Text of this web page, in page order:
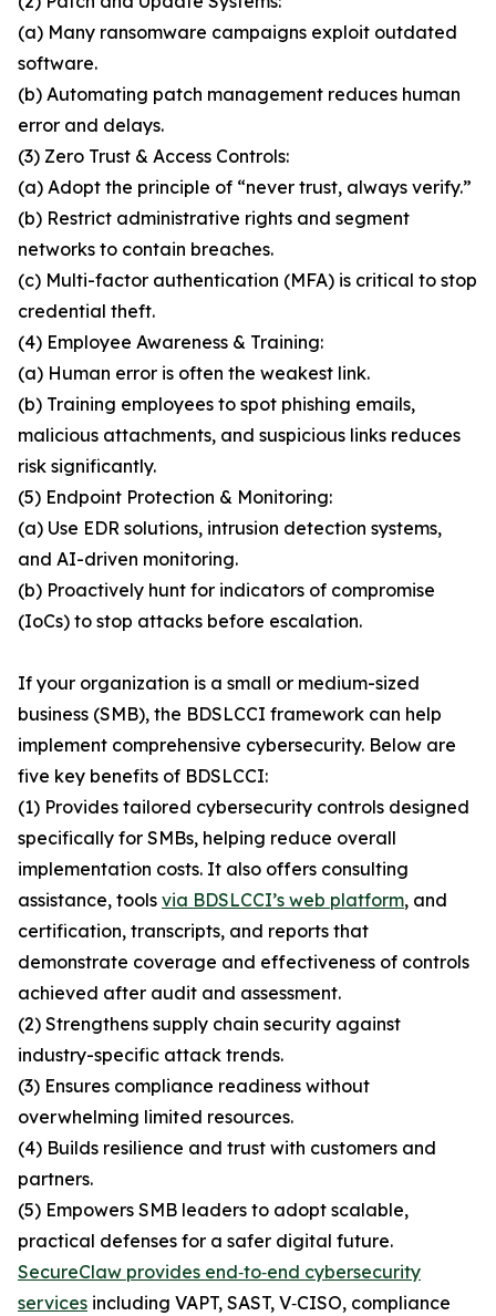
(a) Many ransomware campaigns exploit outdated
software.
(b) Automating patch management reduces human
error and delays.
(3) Zero Trust & Access Controls:
(a) Adopt the principle of “never trust, always verify.”
(b) Restrict administrative rights and segment
networks to contain breaches.
(c) Multi-factor authentication (MFA) is critical to stop
credential theft.
(4) Employee Awareness & Training:
(a) Human error is often the weakest link.
(b) Training employees to spot phishing emails,
malicious attachments, and suspicious links reduces
risk significantly.
(5) Endpoint Protection & Monitoring:
(a) Use EDR solutions, intrusion detection systems,
and AI-driven monitoring.
(b) Proactively hunt for indicators of compromise
(IoCs) to stop attacks before escalation.
If your organization is a small or medium-sized
business (SMB), the BDSLCCI framework can help
implement comprehensive cybersecurity. Below are
five key benefits of BDSLCCI:
(1) Provides tailored cybersecurity controls designed
specifically for SMBs, helping reduce overall
implementation costs. It also offers consulting
assistance, tools via BDSLCCI’s web platform, and
certification, transcripts, and reports that
demonstrate coverage and effectiveness of controls
achieved after audit and assessment.
(2) Strengthens supply chain security against
industry-specific attack trends.
(3) Ensures compliance readiness without
overwhelming limited resources.
(4) Builds resilience and trust with customers and
partners.
(5) Empowers SMB leaders to adopt scalable,
practical defenses for a safer digital future.
SecureClaw provides end‑to‑end cybersecurity
services including VAPT, SAST, V‑CISO, compliance